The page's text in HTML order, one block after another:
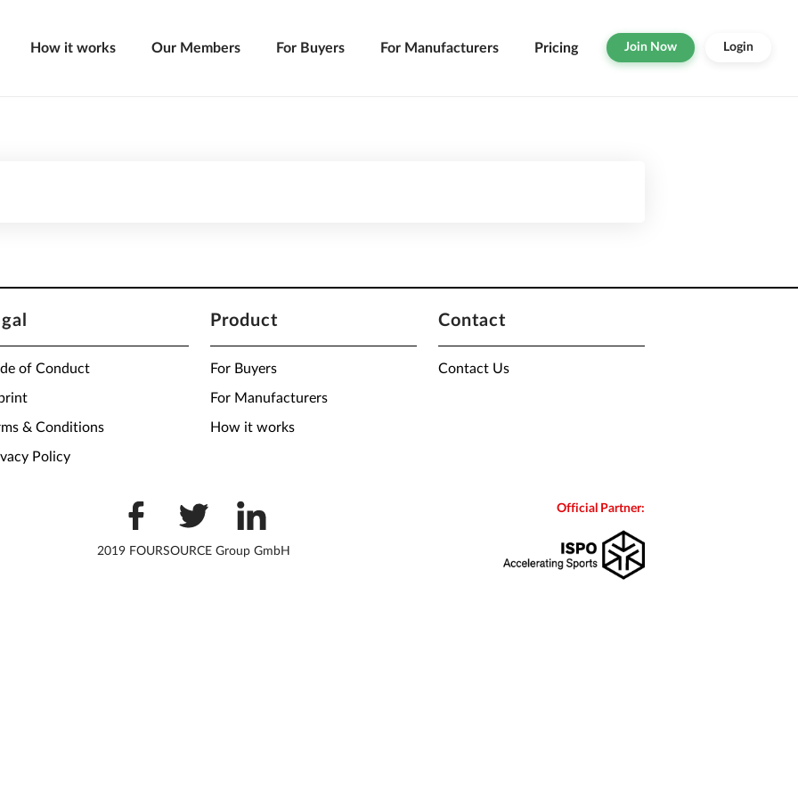
How it works Our Members For Buyers For Manufacturers Pricing Join Now Login
of Conduct
& Conditions
Policy
Product
For Buyers
For Manufacturers
How it works
Contact
Contact Us
2019 FOURSOURCE Group GmbH
Official Partner: